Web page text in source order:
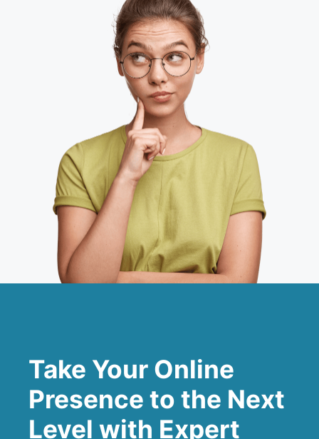
Take Your Online
Presence to the Next
Level with Expert